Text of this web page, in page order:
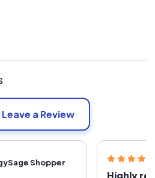
Leave a Review
Shopper